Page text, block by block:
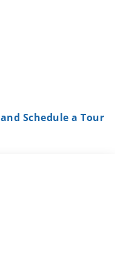
and Schedule a Tour